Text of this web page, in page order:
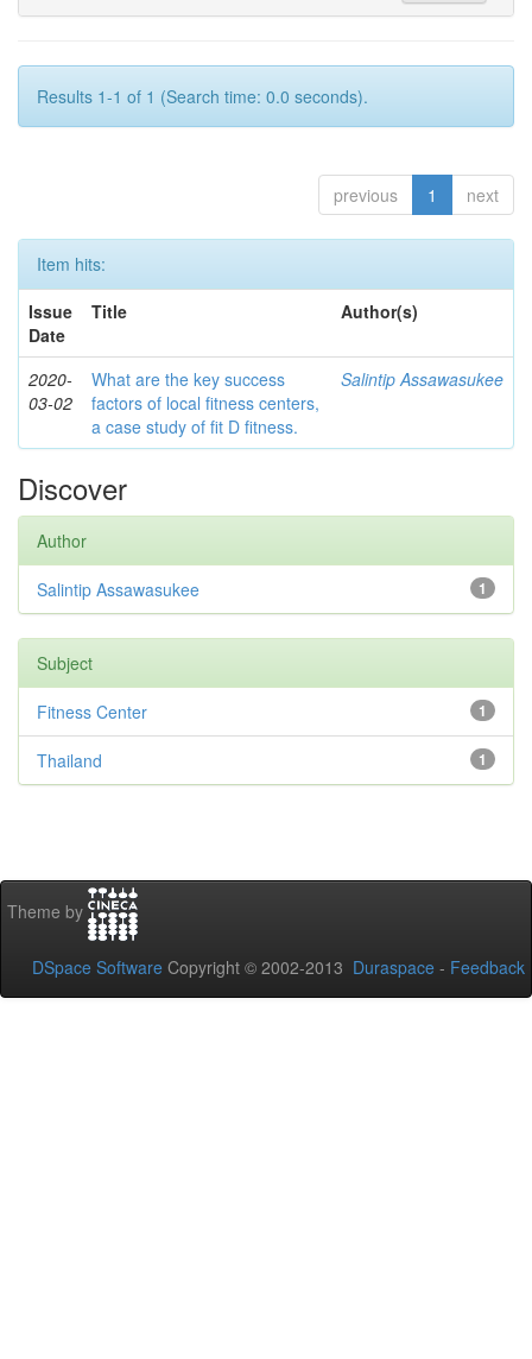
Results 1-1 of 1 (Search time: 0.0 seconds).
previous 1 next
Item hits:
Issue
Date
Title Author(s)
2020-
03-02
What are the key success
factors of local fitness centers,
a case study of fit D fitness.
Salintip Assawasukee
Discover
Author
1
Salintip Assawasukee
Subject
1
Fitness Center
1
Thailand
Theme by
DSpace Software Copyright © 2002-2013 Duraspace - Feedback